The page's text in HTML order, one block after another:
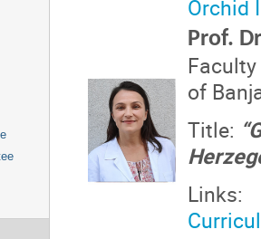
Orchid
Prof.
of
Title:
Links: